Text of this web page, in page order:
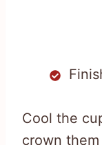
Cool the
crown